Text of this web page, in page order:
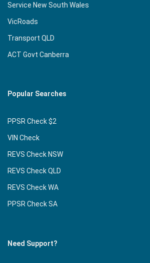
Service New South Wales
VicRoads
Transport QLD
ACT Govt Canberra
Popular Searches
PPSR Check $2
VIN Check
REVS Check NSW
REVS Check QLD
REVS Check WA
PPSR Check SA
Need Support?